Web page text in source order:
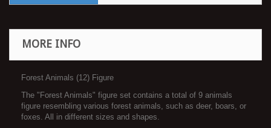
MORE INFO
Forest Animals (12) Figure
The "Forest Animals" figure set contains a total of 9 animals
figure resembling various forest animals, such as deer, boars, or
foxes. All in different sizes and shapes.